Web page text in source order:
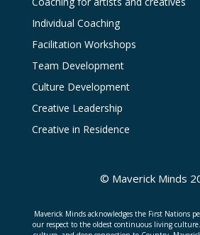
Individual Coaching
Facilitation Workshops
Team Development
Culture Development
Creative Leadership
Creative in Residence
© Maverick Minds
Maverick Minds acknowledges the First Nations
our respect to the oldest continuous living